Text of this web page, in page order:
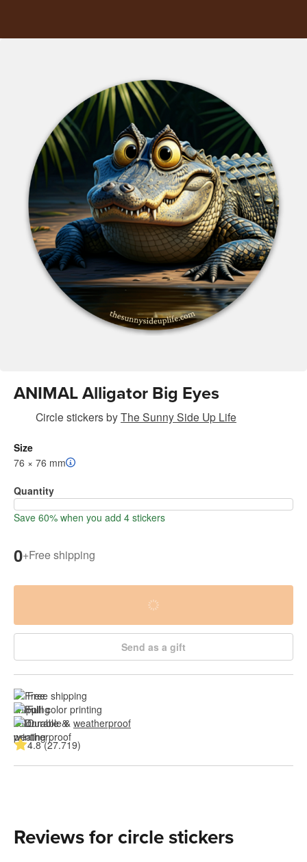
ANIMAL Alligator Big Eyes
Circle stickersbyThe Sunny Side Up Life
Size
76 × 76 mm
Quantity
Save 60% when you add 4 stickers
0+Free shipping
Send as a gift
Free shipping
Full color printing
Durable & weatherproof
4.8 (27.719)
Reviews for circle stickers